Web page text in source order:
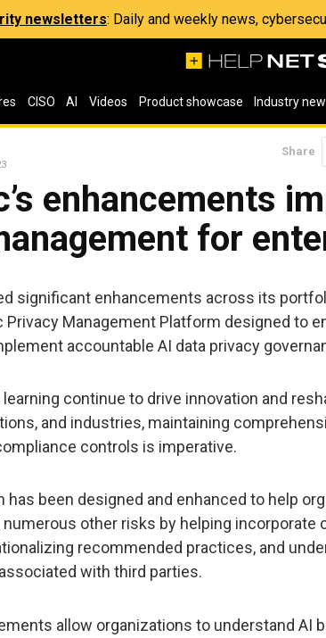
newsletters: Daily and weekly news,
CISO AI Videos Product showcase Industry
Share
enhancements
for
significant enhancements across its
Management Platform designed to
accountable AI data privacy
continue to drive innovation and
and industries, maintaining
controls is imperative.
has been designed and enhanced to help
numerous other risks by helping incorporate
recommended practices, and
with third parties.
allow organizations to understand AI